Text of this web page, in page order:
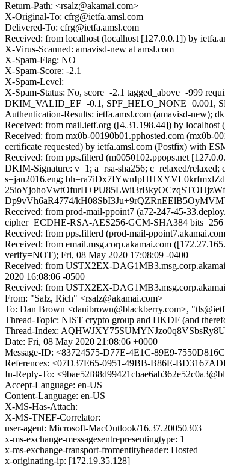
Return-Path: <rsalz@akamai.com>
X-Original-To: cfrg@ietfa.amsl.com
Delivered-To: cfrg@ietfa.amsl.com
Received: from localhost (localhost [127.0.0.1]) by
X-Virus-Scanned: amavisd-new at amsl.com
X-Spam-Flag: NO
X-Spam-Score: -2.1
X-Spam-Level:
X-Spam-Status: No, score=-2.1 tagged_above=-999
DKIM_VALID_EF=-0.1, SPF_HELO_NONE=0.001,
Authentication-Results: ietfa.amsl.com (amavisd-new);
Received: from mail.ietf.org ([4.31.198.44]) by
Received: from mx0b-00190b01.pphosted.com
certificate requested) by ietfa.amsl.com (Postfix) with
Received: from pps.filterd (m0050102.ppops.net
DKIM-Signature: v=1; a=rsa-sha256; c=relaxed/relaxed;
s=jan2016.eng;
Dp9vVh6aR4774/
Received: from prod-mail-ppoint7 (a72-247-45-
cipher=ECDHE-RSA-AES256-GCM-SHA384
Received: from pps.filterd (prod-mail-
Received: from email.msg.corp.akamai.com
verify=NOT); Fri, 08 May 2020 17:08:09 -0400
Received: from USTX2EX-
2020 16:08:06 -0500
Received: from USTX2EX-
From: "Salz, Rich" <rsalz@akamai.com>
To: Dan Brown <danibrown@blackberry.com>,
Thread-Topic: NIST crypto group and HKDF (and
Thread-Index:
Date: Fri, 08 May 2020 21:08:06 +0000
Message-ID: <83724575-D77E-4E1C-89E9-
References: <07D37E65-0951-49BB-B86E-
In-Reply-To:
Accept-Language: en-US
Content-Language: en-US
X-MS-Has-Attach:
X-MS-TNEF-Correlator:
user-agent: Microsoft-MacOutlook/16.37.20050303
x-ms-exchange-messagesentrepresentingtype: 1
x-ms-exchange-transport-fromentityheader: Hosted
x-originating-ip: [172.19.35.128]